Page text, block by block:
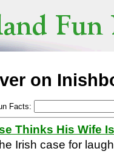
on
Facts:
Thinks His Wife
Irish case for